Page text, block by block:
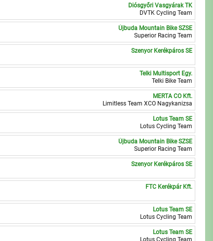
Diósgyőri Vasgyárak TK
DVTK Cycling Team
Újbuda Mountain Bike SZSE
Superior Racing Team
Szenyor Kerékpáros SE
Telki Multisport Egy.
Telki Bike Team
MERTA CO Kft.
Limitless Team XCO Nagykanizsa
Lotus Team SE
Lotus Cycling Team
Újbuda Mountain Bike SZSE
Superior Racing Team
Szenyor Kerékpáros SE
FTC Kerékpár Kft.
Lotus Team SE
Lotus Cycling Team
Lotus Team SE
Lotus Cycling Team